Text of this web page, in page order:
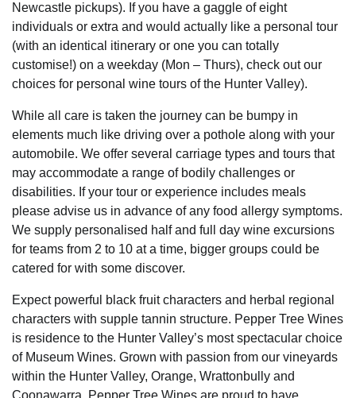
Newcastle pickups). If you have a gaggle of eight
individuals or extra and would actually like a personal tour
(with an identical itinerary or one you can totally
customise!) on a weekday (Mon – Thurs), check out our
choices for personal wine tours of the Hunter Valley).
While all care is taken the journey can be bumpy in
elements much like driving over a pothole along with your
automobile. We offer several carriage types and tours that
may accommodate a range of bodily challenges or
disabilities. If your tour or experience includes meals
please advise us in advance of any food allergy symptoms.
We supply personalised half and full day wine excursions
for teams from 2 to 10 at a time, bigger groups could be
catered for with some discover.
Expect powerful black fruit characters and herbal regional
characters with supple tannin structure. Pepper Tree Wines
is residence to the Hunter Valley’s most spectacular choice
of Museum Wines. Grown with passion from our vineyards
within the Hunter Valley, Orange, Wrattonbully and
Coonawarra, Pepper Tree Wines are proud to have